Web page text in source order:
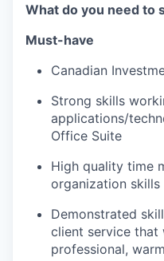
What do you need to
Must-have
Canadian
Strong skills
applications/
Office Suite
High quality time
organization skills
Demonstrated
client service that
professional,